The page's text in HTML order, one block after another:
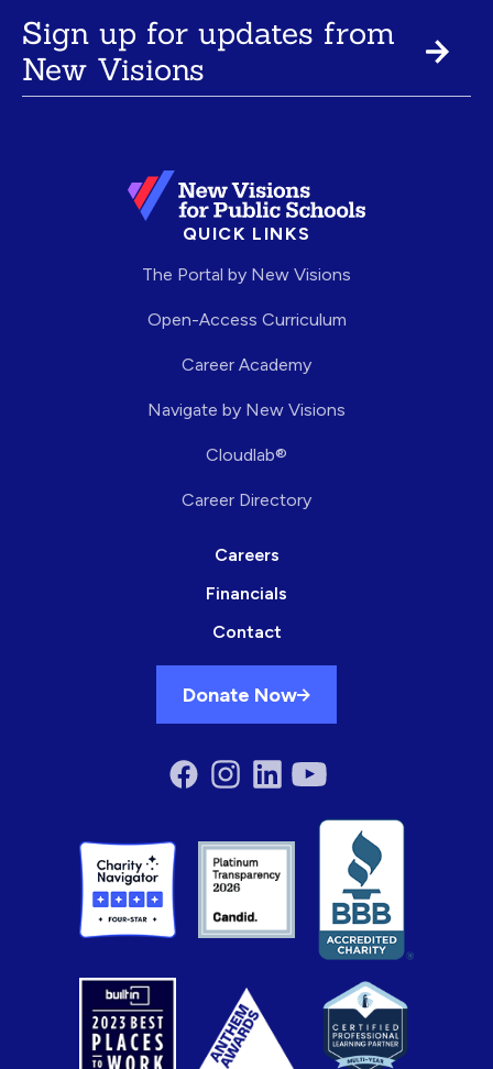
Sign up for updates from
New Visions
QUICK LINKS
The Portal by New Visions
Open-Access Curriculum
Career Academy
Navigate by New Visions
Cloudlab®
Career Directory
Careers
Financials
Contact
Donate Now